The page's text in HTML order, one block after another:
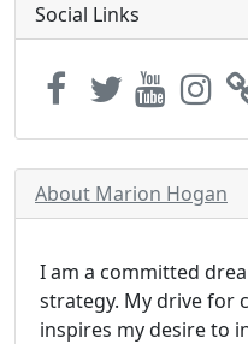
Social Links
About Marion Hogan
I am a committed
strategy. My drive for
inspires my desire to